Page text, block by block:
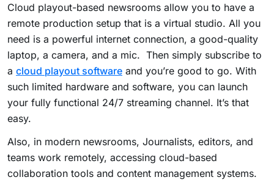
Cloud playout-based newsrooms allow you to have a
remote production setup that is a virtual studio. All you
need is a powerful internet connection, a good-quality
laptop, a camera, and a mic. Then simply subscribe to
a cloud playout software and you’re good to go. With
such limited hardware and software, you can launch
your fully functional 24/7 streaming channel. It’s that
easy.
Also, in modern newsrooms, Journalists, editors, and
teams work remotely, accessing cloud-based
collaboration tools and content management systems.